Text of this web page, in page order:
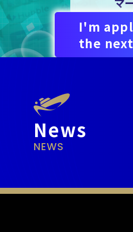
I'm
the
News
NEWS